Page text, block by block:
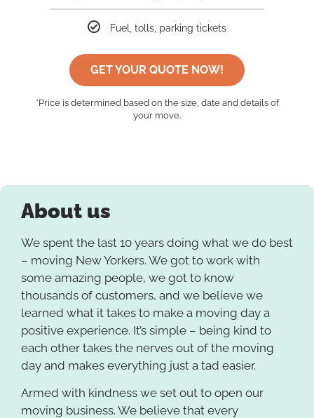
Fuel, tolls, parking tickets
GET YOUR QUOTE NOW!
*Price is determined based on the size, date and details of
your move.
About us
We spent the last 10 years doing what we do best
– moving New Yorkers. We got to work with
some amazing people, we got to know
thousands of customers, and we believe we
learned what it takes to make a moving day a
positive experience. It’s simple – being kind to
each other takes the nerves out of the moving
day and makes everything just a tad easier.
Armed with kindness we set out to open our
moving business. We believe that every